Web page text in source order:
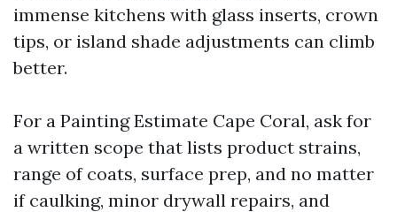
immense kitchens with glass inserts, crown
tips, or island shade adjustments can climb
better.
For a Painting Estimate Cape Coral, ask for
a written scope that lists product strains,
range of coats, surface prep, and no matter
if caulking, minor drywall repairs, and